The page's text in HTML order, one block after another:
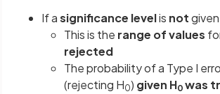
If asignificance levelis not
This is the range of values
rejected
The probability of a Type I
(rejecting H0) given H0 was